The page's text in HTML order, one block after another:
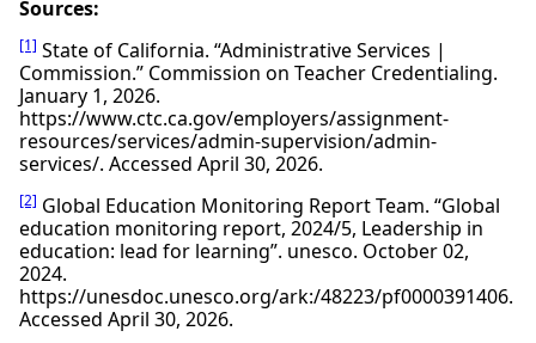
Sources:
[1] State of California. “Administrative Services |
Commission.” Commission on Teacher Credentialing.
January 1, 2026.
https://www.ctc.ca.gov/employers/assignment-
resources/services/admin-supervision/admin-
services/. Accessed April 30, 2026.
[2] Global Education Monitoring Report Team. “Global
education monitoring report, 2024/5, Leadership in
education: lead for learning”. unesco. October 02,
2024.
https://unesdoc.unesco.org/ark:/48223/pf0000391406.
Accessed April 30, 2026.